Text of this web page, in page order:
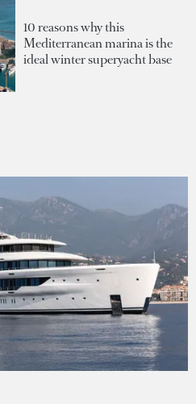
10 reasons why this
Mediterranean marina is the
ideal winter superyacht base